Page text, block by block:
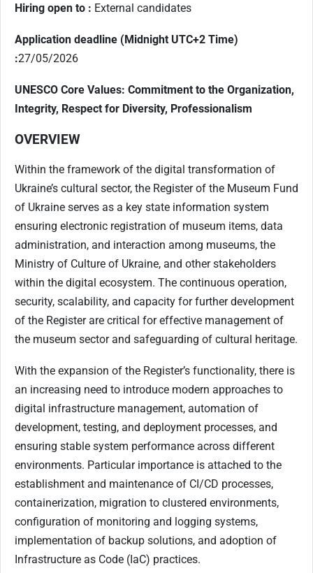
Hiring open to : External candidates
Application deadline (Midnight UTC+2 Time)
:27/05/2026
UNESCO Core Values: Commitment to the Organization,
Integrity, Respect for Diversity, Professionalism
OVERVIEW
Within the framework of the digital transformation of
Ukraine’s cultural sector, the Register of the Museum Fund
of Ukraine serves as a key state information system
ensuring electronic registration of museum items, data
administration, and interaction among museums, the
Ministry of Culture of Ukraine, and other stakeholders
within the digital ecosystem. The continuous operation,
security, scalability, and capacity for further development
of the Register are critical for effective management of
the museum sector and safeguarding of cultural heritage.
With the expansion of the Register’s functionality, there is
an increasing need to introduce modern approaches to
digital infrastructure management, automation of
development, testing, and deployment processes, and
ensuring stable system performance across different
environments. Particular importance is attached to the
establishment and maintenance of CI/CD processes,
containerization, migration to clustered environments,
configuration of monitoring and logging systems,
implementation of backup solutions, and adoption of
Infrastructure as Code (IaC) practices.